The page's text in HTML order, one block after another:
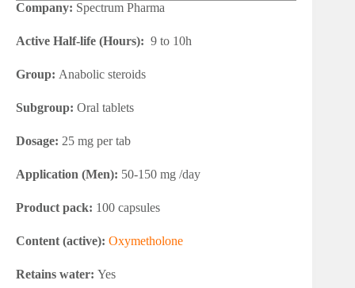
Company: Spectrum Pharma
Active Half-life (Hours): 9 to 10h
Group: Anabolic steroids
Subgroup: Oral tablets
Dosage: 25 mg per tab
Application (Men): 50-150 mg /day
Product pack: 100 capsules
Content (active): Oxymetholone
Retains water: Yes